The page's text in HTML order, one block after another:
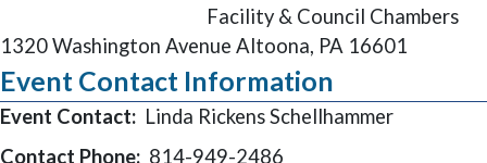
Facility & Council Chambers
1320 Washington Avenue Altoona, PA 16601
Event Contact Information
Event Contact: Linda Rickens Schellhammer
Contact Phone: 814-949-2486